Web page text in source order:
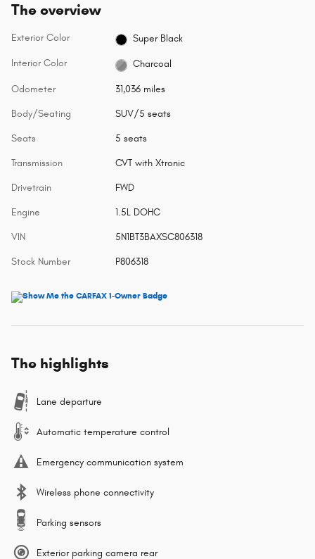
The overview
Exterior Color Super Black
Interior Color Charcoal
Odometer 31,036 miles
Body/Seating SUV/5 seats
Seats 5 seats
Transmission CVT with Xtronic
Drivetrain FWD
Engine 1.5L DOHC
VIN 5N1BT3BAXSC806318
Stock Number P806318
The highlights
Lane departure
Automatic temperature control
Emergency communication system
Wireless phone connectivity
Parking sensors
Exterior parking camera rear